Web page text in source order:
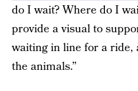
do I wait? Where do I
provide a visual to
waiting in line for a ride,
the animals.”